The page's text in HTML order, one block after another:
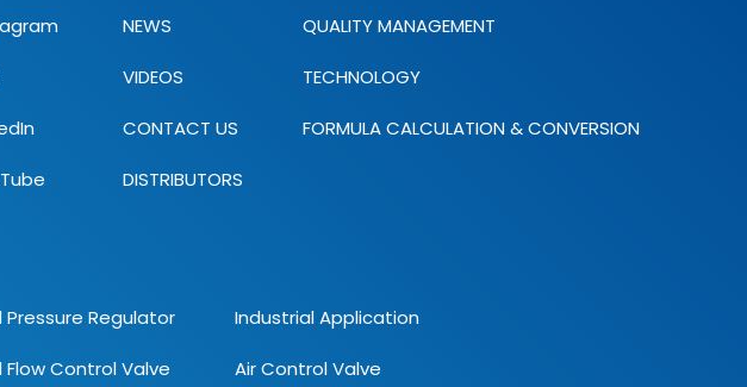
NEWS
VIDEOS
CONTACT US
DISTRIBUTORS
QUALITY MANAGEMENT
TECHNOLOGY
FORMULA CALCULATION & CONVERSION
Regulator
Control Valve
Industrial Application
Air Control Valve